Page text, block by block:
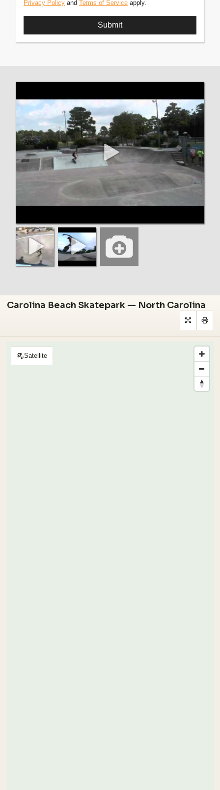
Privacy Policy and Terms of Service apply.
Carolina Beach Skatepark — North Carolina
Satellite